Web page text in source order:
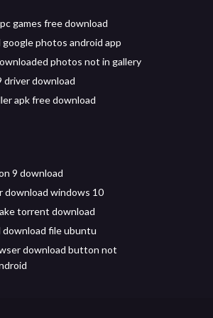
games free download
google photos android app
photos not in gallery
driver download
apk free download
9 download
download windows 10
torrent download
download file ubuntu
download button not